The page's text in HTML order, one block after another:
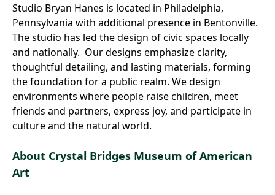
Studio Bryan Hanes is located in Philadelphia,
Pennsylvania with additional presence in Bentonville.
The studio has led the design of civic spaces locally
and nationally. Our designs emphasize clarity,
thoughtful detailing, and lasting materials, forming
the foundation for a public realm. We design
environments where people raise children, meet
friends and partners, express joy, and participate in
culture and the natural world.
About Crystal Bridges Museum of American
Art